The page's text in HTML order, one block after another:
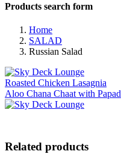
Products search form
Home
SALAD
Russian Salad
Roasted Chicken Lasagnia
Aloo Chana Chaat with Papad
Related products